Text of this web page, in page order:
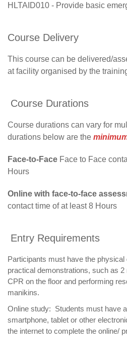
HLTAID010 - Provide basic
Course Delivery
This course can be delivered/
at facility organised by the
Course Durations
Course durations can vary for
durations below are the
Face-to-Face Face to Face
Hours
Online with face-to-face
contact time of at least 8 Hours
Entry Requirements
Participants must have the
practical demonstrations, such as
CPR on the floor and performing
manikins.
Online study: Students must have
smartphone, tablet or other
the internet to complete the online/